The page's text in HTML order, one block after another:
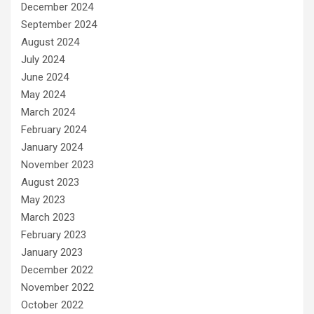
December 2024
September 2024
August 2024
July 2024
June 2024
May 2024
March 2024
February 2024
January 2024
November 2023
August 2023
May 2023
March 2023
February 2023
January 2023
December 2022
November 2022
October 2022